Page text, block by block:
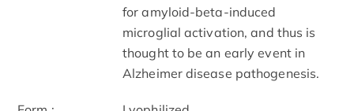
for amyloid-beta-induced
microglial activation, and thus is
thought to be an early event in
Alzheimer disease pathogenesis.